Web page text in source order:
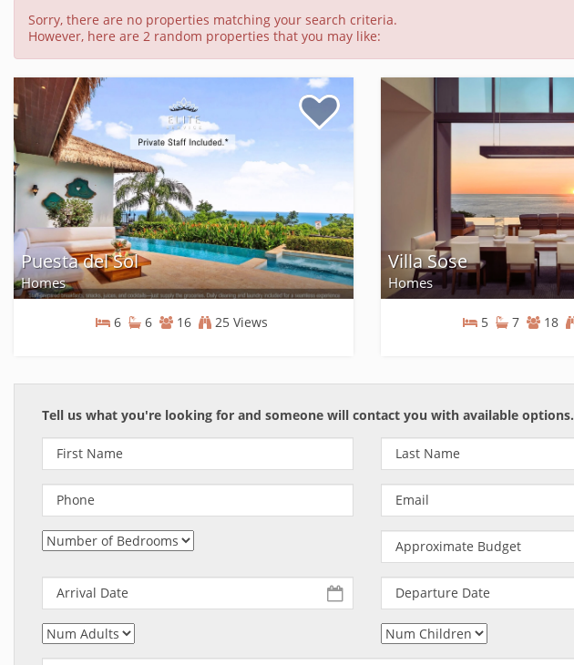
Sorry, there are no properties matching your search criteria.
However, here are 2 random properties that you may like:
Puesta del Sol
Homes
6 6 16 25 Views
Villa Sose
Homes
5 7 18
Tell us what you're looking for and someone will contact you with available options.